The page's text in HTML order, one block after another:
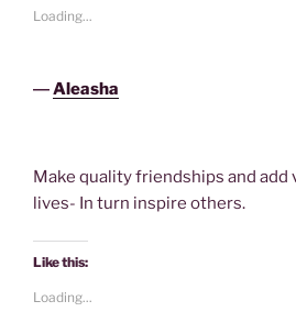
Loading...
―Aleasha
Make quality friendships and add
lives- In turn inspire others.
Like this:
Loading...